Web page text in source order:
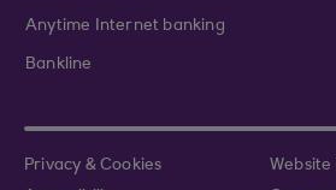
Anytime Internet banking
Bankline
Privacy & Cookies
Website